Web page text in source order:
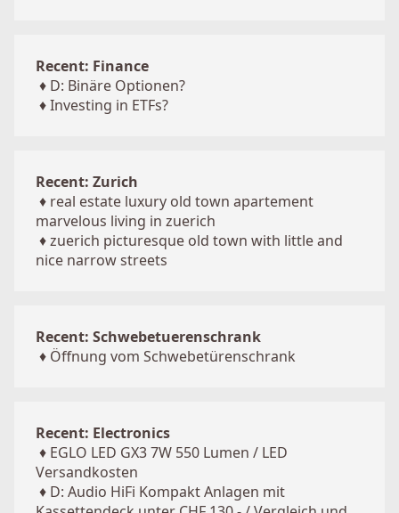
Recent: Finance
♦ D: Binäre Optionen?
♦Investing in ETFs?
Recent: Zurich
♦ real estate luxury old town apartement
marvelous living in zuerich
♦zuerich picturesque old town with little and
nice narrow streets
Recent: Schwebetuerenschrank
♦ Öffnung vom Schwebetürenschrank
Recent: Electronics
♦ EGLO LED GX3 7W 550 Lumen / LED
Versandkosten
♦ D: Audio HiFi Kompakt Anlagen mit